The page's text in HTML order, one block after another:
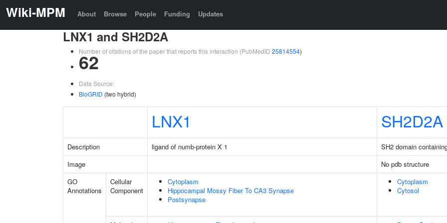
Wiki-MPM About Browse People Funding Updates
LNX1 and SH2D2A
Number of citations of the paper that reports this interaction (PubMedID 25814554)
62
Data Source:
BioGRID (two hybrid)
LNX1 SH2D2A
Description ligand of numb-protein X 1
SH2 domain
Image
No pdb structure
GO
Annotations
Cellular
Component
Cytoplasm
Hippocampal Mossy Fiber To CA3 Synapse
Postsynapse
Cytoplasm
Cytosol